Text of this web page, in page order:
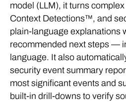
model (LLM), it turns
Context Detections™, and
plain-language explanations
recommended next steps —
language. It also
security event summary
most significant events and
built-in drill-downs to verify